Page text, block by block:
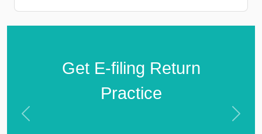
Get E-filing Return
Practice
Previous Next